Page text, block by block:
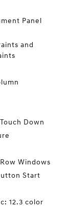
Panel
and
Down
Windows
Start
12.3 color